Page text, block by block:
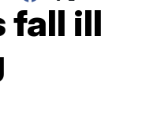
fall ill